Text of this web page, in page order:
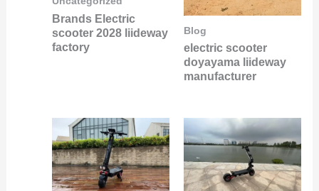
Brands Electric
scooter 2028 liideway
factory
Blog
electric scooter
doyayama liideway
manufacturer